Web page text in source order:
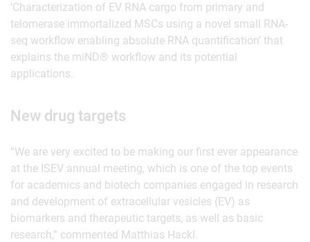
‘Characterization of EV RNA cargo from primary and
telomerase immortalized MSCs using a novel small RNA-
seq workflow enabling absolute RNA quantification’ that
explains the miND® workflow and its potential
applications.
New drug targets
“We are very excited to be making our first ever appearance
at the ISEV annual meeting, which is one of the top events
for academics and biotech companies engaged in research
and development of extracellular vesicles (EV) as
biomarkers and therapeutic targets, as well as basic
research,” commented Matthias Hackl.